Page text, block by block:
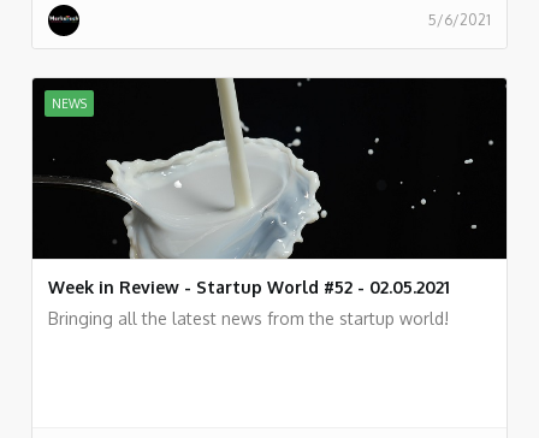
5/6/2021
NEWS
Week in Review - Startup World #52 - 02.05.2021
Bringing all the latest news from the startup world!